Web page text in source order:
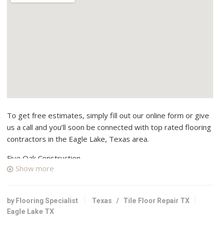
To get free estimates, simply fill out our online form or give
us a call and you’ll soon be connected with top rated flooring
contractors in the Eagle Lake, Texas area.
Five Oak Construction
+19797325001
906 Milam St, Columbus, TX 78934
Show more
by Flooring Specialist Texas / Tile Floor Repair TX
Eagle Lake TX